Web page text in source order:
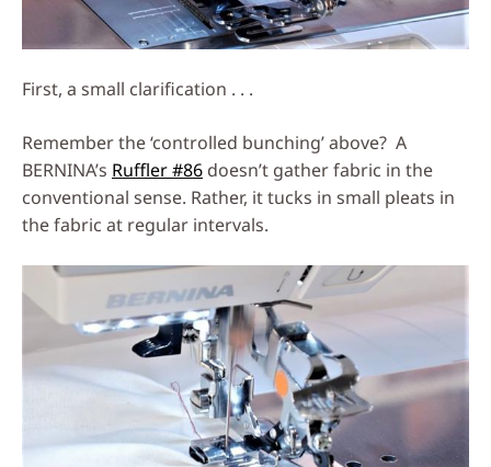
First, a small clarification . . .
Remember the ‘controlled bunching’ above? A
BERNINA’s Ruffler #86 doesn’t gather fabric in the
conventional sense. Rather, it tucks in small pleats in
the fabric at regular intervals.